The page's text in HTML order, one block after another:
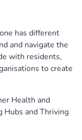
has different
and navigate the
with residents,
to create
Health and
and Thriving